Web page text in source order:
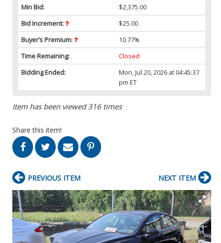
Min Bid:
$2,375.00
Bid Increment:
$25.00
Buyer’s Premium:
10.77%
Time Remaining:
Closed
Bidding Ended:
Mon, Jul 20, 2026 at 04:45:37
pm ET
Item has been viewed 316 times
Share this item!
PREVIOUS ITEM NEXT ITEM